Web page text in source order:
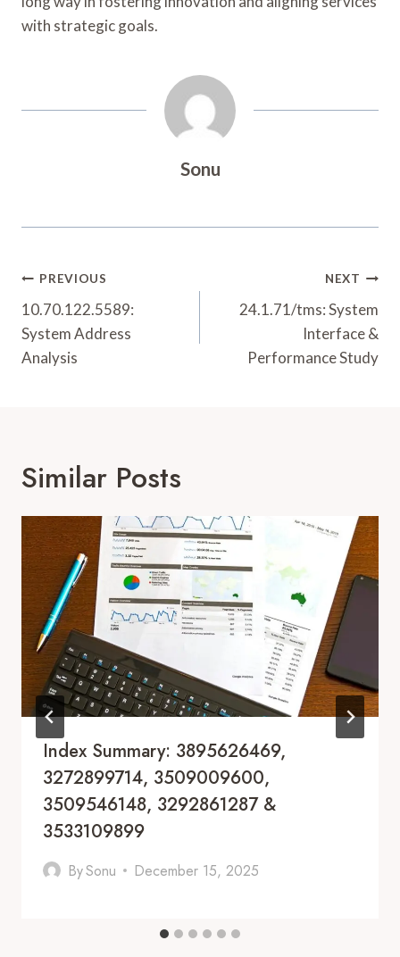
with strategic goals.
Sonu
Post
Navigation
PREVIOUS
10.70.122.5589:
System Address
Analysis
NEXT
24.1.71/tms: System
Interface &
Performance Study
Similar Posts
Index Summary: 3895626469,
3272899714, 3509009600,
3509546148, 3292861287 &
3533109899
BySonu December 15, 2025